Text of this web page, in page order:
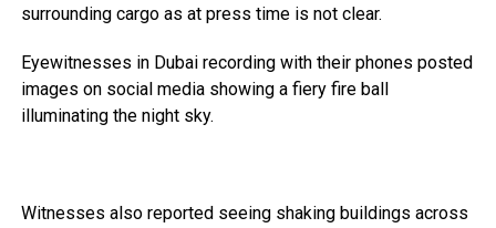
surrounding cargo as at press time is not clear.
Eyewitnesses in Dubai recording with their phones posted
images on social media showing a fiery fire ball
illuminating the night sky.
Witnesses also reported seeing shaking buildings across